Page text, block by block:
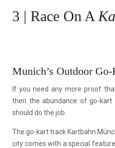
3 | Race On A
Munich’s Outdoor
If you need any more proof
then the abundance of go-
should do the job.
The go-kart track Kartbahn
city comes with a special